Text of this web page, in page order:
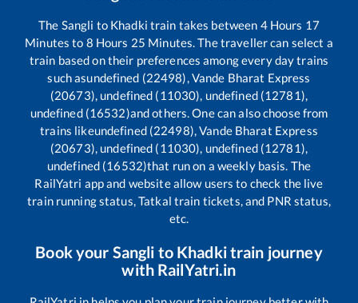
The Sangli to Khadki train takes between 4Hours 17
Minutes to 8 Hours 25 Minutes. The traveller can select a
train based on their preferences among every day trains
such asundefined (22498), Vande Bharat Express
(20673), undefined (11030), undefined (12781),
undefined (16532)and others. One can also choose from
trains likeundefined (22498), Vande Bharat Express
(20673), undefined (11030), undefined (12781),
undefined (16532)that run on a weekly basis. The
RailYatri app and website allow users to check the live
train running status, Tatkal train tickets, and PNR status,
etc.
Book your Sangli to Khadkitrain journey
with RailYatri.in